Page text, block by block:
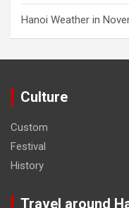
Hanoi Weather in
Culture
Custom
Festival
History
Travel around